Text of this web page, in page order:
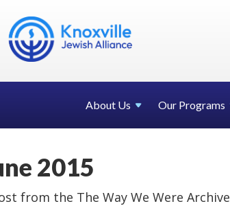
About Us Our Programs
2015
from the The Way We Were Archive